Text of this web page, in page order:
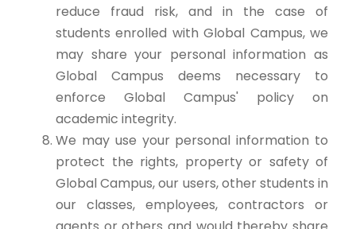
reduce fraud risk, and in the case of
students enrolled with Global Campus, we
may share your personal information as
Global Campus deems necessary to
enforce Global Campus' policy on
academic integrity.
We may use your personal information to
protect the rights, property or safety of
Global Campus, our users, other students in
our classes, employees, contractors or